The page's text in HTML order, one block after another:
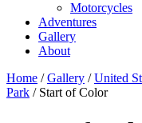
Motorcycles
Adventures
Gallery
About
Home / Gallery / United
Park / Start of Color